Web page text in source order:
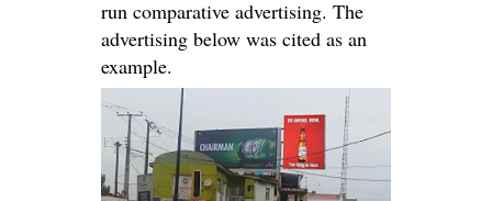
run comparative advertising. The
advertising below was cited as an
example.